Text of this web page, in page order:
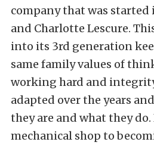
company that was started
and Charlotte Lescure.
into its 3rd generation
same family values of
working hard and
adapted over the years
they are and what they
mechanical shop to